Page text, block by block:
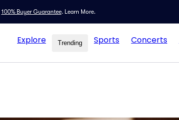
100% Buyer Guarantee. Learn More.
Explore Trending Sports Concerts